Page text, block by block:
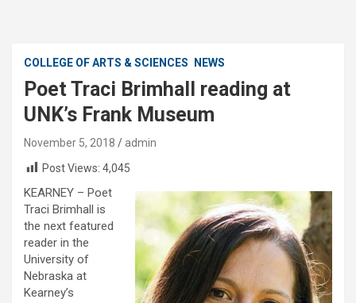
COLLEGE OF ARTS & SCIENCES NEWS
Poet Traci Brimhall reading at
UNK’s Frank Museum
November 5, 2018
admin
Post Views: 4,045
KEARNEY – Poet
Traci Brimhall is
the next featured
reader in the
University of
Nebraska at
Kearney’s